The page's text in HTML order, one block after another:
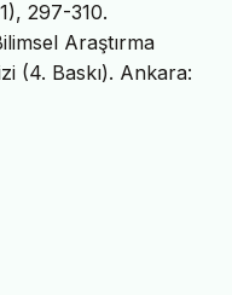
297-310.
Araştırma
(4. Baskı). Ankara: